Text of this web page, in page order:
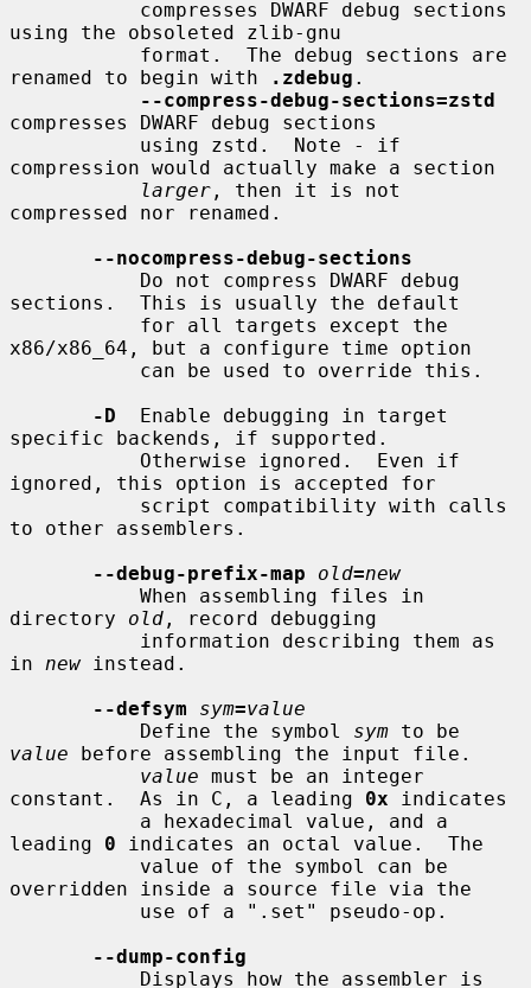
using the obsoleted zlib-gnu
renamed to begin with
.zdebug .
--compress-debug-sections=zstd
compresses DWARF debug sections
compression would actually make a section
larger , then it is not
compressed nor renamed.
--nocompress-debug-sections
sections.  This is usually the default
x86/x86_64, but a configure time option
-D
  Enable debugging in target
specific backends, if supported.
ignored, this option is accepted for
to other assemblers.
--debug-prefix-map
old=new
directory old , record debugging
in new instead.
--defsym
sym=value
           Define the symbol
sym
value before assembling the input file.
value must be an integer
constant.  As in C, a leading 0x indicates
leading 0 indicates an octal value.  The
overridden inside a source file via the
--dump-config